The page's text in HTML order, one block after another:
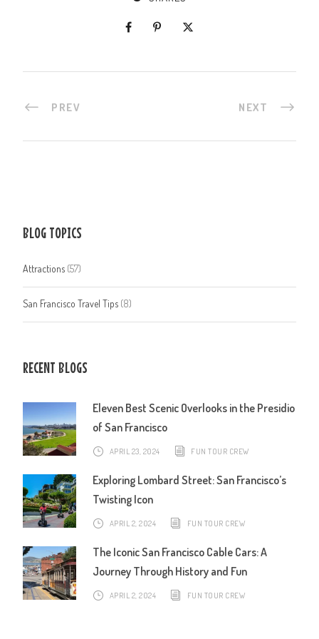
PREV NEXT
BLOG TOPICS
Attractions (57)
San Francisco Travel Tips (8)
RECENT BLOGS
Eleven Best Scenic Overlooks in the Presidio
of San Francisco
APRIL 23, 2024 FUN TOUR CREW
Exploring Lombard Street: San Francisco’s
Twisting Icon
APRIL 2, 2024 FUN TOUR CREW
The Iconic San Francisco Cable Cars: A
Journey Through History and Fun
APRIL 2, 2024 FUN TOUR CREW